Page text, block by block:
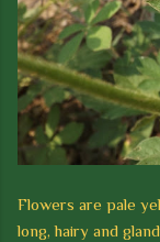
Flowers are pale
long, hairy and